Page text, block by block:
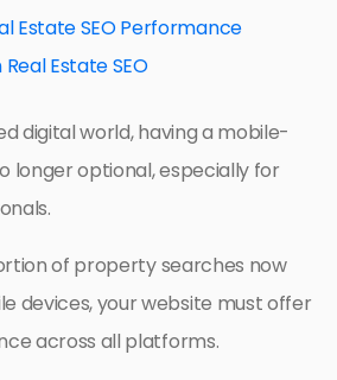
Estate SEO Performance
Estate SEO
digital world, having a mobile-
longer optional, especially for
of property searches now
devices, your website must offer
across all platforms.